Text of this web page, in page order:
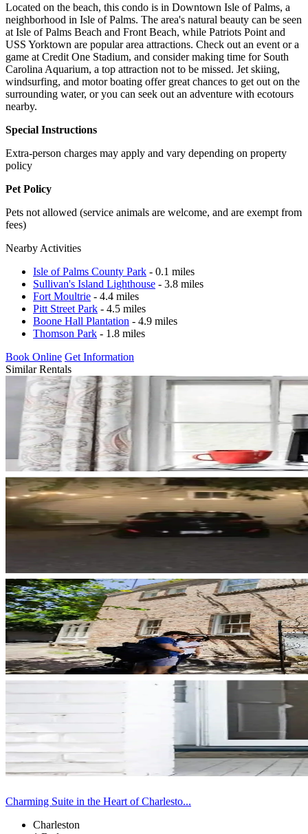
Located on the beach, this condo is in Downtown Isle of Palms, a
neighborhood in Isle of Palms. The area's natural beauty can be seen
at Isle of Palms Beach and Front Beach, while Patriots Point and
USS Yorktown are popular area attractions. Check out an event or a
game at Credit One Stadium, and consider making time for South
Carolina Aquarium, a top attraction not to be missed. Jet skiing,
windsurfing, and motor boating offer great chances to get out on the
surrounding water, or you can seek out an adventure with ecotours
nearby.
Special Instructions
Extra-person charges may apply and vary depending on property
policy
Pet Policy
Pets not allowed (service animals are welcome, and are exempt from
fees)
Nearby Activities
Isle of Palms County Park - 0.1 miles
Sullivan's Island Lighthouse - 3.8 miles
Fort Moultrie - 4.4 miles
Pitt Street Park - 4.5 miles
Boone Hall Plantation - 4.9 miles
Thomson Park - 1.8 miles
Book Online Get Information
Similar Rentals
Charming Suite in the Heart of Charlesto...
Charleston